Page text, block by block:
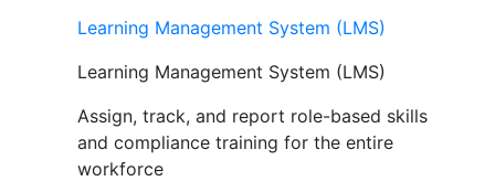
Learning Management System (LMS)
Learning Management System (LMS)
Assign, track, and report role-based skills
and compliance training for the entire
workforce